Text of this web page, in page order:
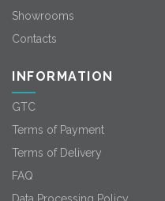
Showrooms
Contacts
INFORMATION
GTC
Terms of Payment
Terms of Delivery
FAQ